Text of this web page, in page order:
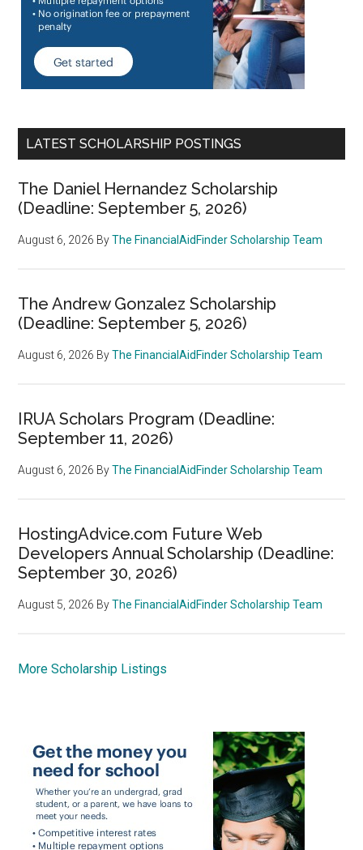
LATEST SCHOLARSHIP POSTINGS
The Daniel Hernandez Scholarship
(Deadline: September 5, 2026)
August 6, 2026 ByThe FinancialAidFinder Scholarship Team
The Andrew Gonzalez Scholarship
(Deadline: September 5, 2026)
August 6, 2026 ByThe FinancialAidFinder Scholarship Team
IRUA Scholars Program (Deadline:
September 11, 2026)
August 6, 2026 ByThe FinancialAidFinder Scholarship Team
HostingAdvice.com Future Web
Developers Annual Scholarship (Deadline:
September 30, 2026)
August 5, 2026 ByThe FinancialAidFinder Scholarship Team
More Scholarship Listings